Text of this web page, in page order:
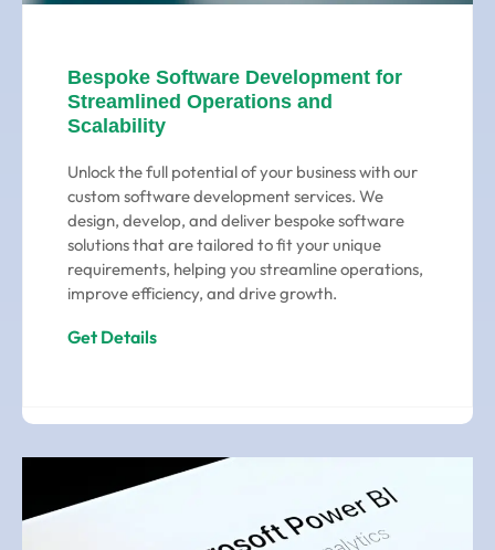
Bespoke Software Development for
Streamlined Operations and
Scalability
Unlock the full potential of your business with our
custom software development services. We
design, develop, and deliver bespoke software
solutions that are tailored to fit your unique
requirements, helping you streamline operations,
improve efficiency, and drive growth.
Get Details